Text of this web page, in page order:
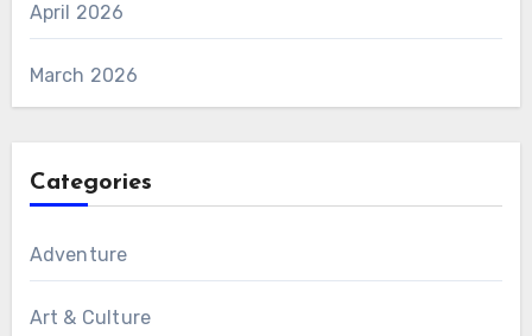
April 2026
March 2026
Categories
Adventure
Art & Culture